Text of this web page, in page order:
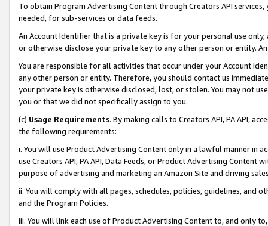
To obtain Program Advertising Content through Creators API
needed, for sub-services or data feeds.
An Account Identifier that is a private key is for your personal use
or otherwise disclose your private key to any other person or entity.
You are responsible for all activities that occur under your Account
any other person or entity. Therefore, you should contact us
your private key is otherwise disclosed, lost, or stolen. You may not
you or that we did not specifically assign to you.
(c) Usage Requirements. By making calls to Creators API, PA API,
the following requirements:
i. You will use Product Advertising Content only in a lawful manner in
use Creators API, PA API, Data Feeds, or Product Advertising
purpose of advertising and marketing an Amazon Site and driving
ii. You will comply with all pages, schedules, policies, guidelines, and
and the Program Policies.
iii. You will link each use of Product Advertising Content to, and only